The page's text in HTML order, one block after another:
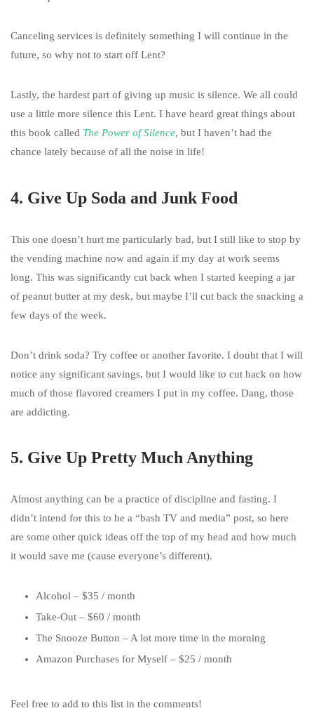
Canceling services is definitely something I will continue in the
future, so why not to start off Lent?
Lastly, the hardest part of giving up music is silence. We all could
use a little more silence this Lent. I have heard great things about
this book called The Power of Silence, but I haven’t had the
chance lately because of all the noise in life!
4. Give Up Soda and Junk Food
This one doesn’t hurt me particularly bad, but I still like to stop by
the vending machine now and again if my day at work seems
long. This was significantly cut back when I started keeping a jar
of peanut butter at my desk, but maybe I’ll cut back the snacking a
few days of the week.
Don’t drink soda? Try coffee or another favorite. I doubt that I will
notice any significant savings, but I would like to cut back on how
much of those flavored creamers I put in my coffee. Dang, those
are addicting.
5. Give Up Pretty Much Anything
Almost anything can be a practice of discipline and fasting. I
didn’t intend for this to be a “bash TV and media” post, so here
are some other quick ideas off the top of my head and how much
it would save me (cause everyone’s different).
Alcohol – $35 / month
Take-Out – $60 / month
The Snooze Button – A lot more time in the morning
Amazon Purchases for Myself – $25 / month
Feel free to add to this list in the comments!